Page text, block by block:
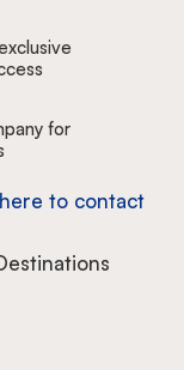
for
to contact